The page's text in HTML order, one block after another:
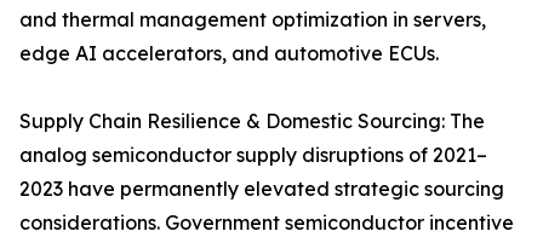
and thermal management optimization in servers,
edge AI accelerators, and automotive ECUs.
Supply Chain Resilience & Domestic Sourcing: The
analog semiconductor supply disruptions of 2021–
2023 have permanently elevated strategic sourcing
considerations. Government semiconductor incentive